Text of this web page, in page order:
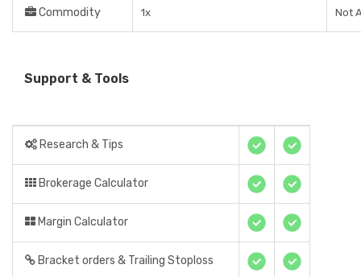
Commodity 1x Not
Support & Tools
Research & Tips
Brokerage Calculator
Margin Calculator
Bracket orders & Trailing Stoploss